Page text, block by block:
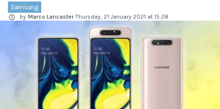
Samsung
by Marco Lancaster Thursday, 21 January 2021 at 15:28